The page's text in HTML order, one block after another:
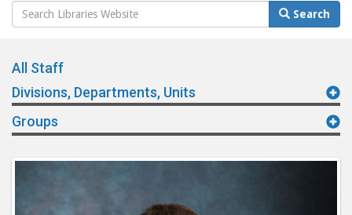
Search
Website
Search
All Staff
Divisions, Departments, Units
Groups